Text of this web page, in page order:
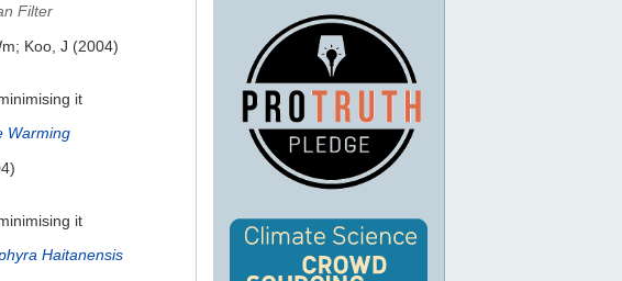
Filter
Koo, J (2004)
it
Warming
it
Haitanensis